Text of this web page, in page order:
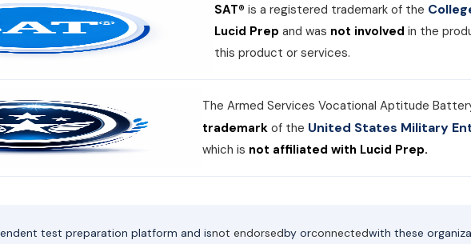
SAT® is a registered trademark of the
Lucid Prep and was not involved in the
this product or services.
The Armed Services Vocational Aptitude
trademark of the United States Military
which is not affiliated with Lucid Prep.
test preparation platform and isnot endorsedby orconnectedwith these